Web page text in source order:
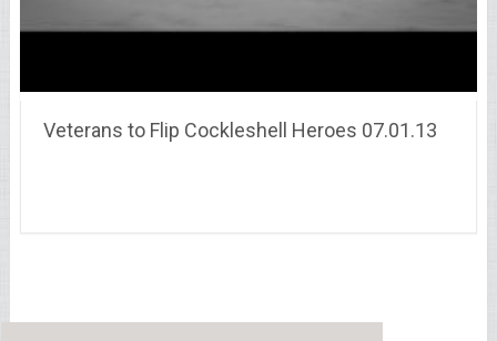
Veterans to Flip Cockleshell Heroes 07.01.13